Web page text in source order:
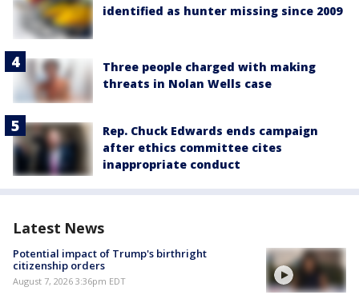
identified as hunter missing since 2009
Three people charged with making
threats in Nolan Wells case
Rep. Chuck Edwards ends campaign
after ethics committee cites
inappropriate conduct
Latest News
Potential impact of Trump's birthright
citizenship orders
August 7, 2026 3:36pm EDT